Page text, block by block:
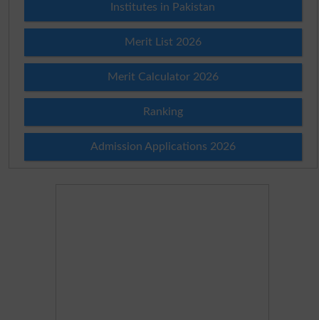
Institutes in Pakistan
Merit List 2026
Merit Calculator 2026
Ranking
Admission Applications 2026